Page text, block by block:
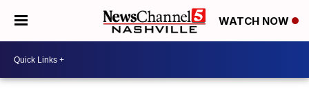
WATCH NOW